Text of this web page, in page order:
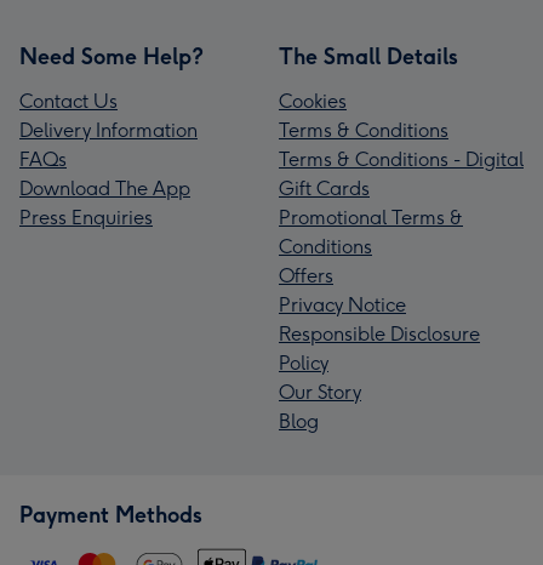
Need Some Help?
Contact Us
Delivery Information
FAQs
Download The App
Press Enquiries
The Small Details
Cookies
Terms & Conditions
Terms & Conditions - Digital
Gift Cards
Promotional Terms &
Conditions
Offers
Privacy Notice
Responsible Disclosure
Policy
Our Story
Blog
Payment Methods